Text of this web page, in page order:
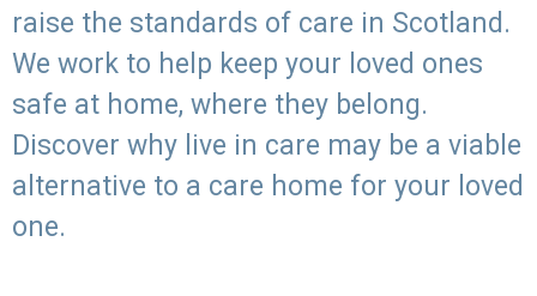
raise the standards of care in Scotland.
We work to help keep your loved ones
safe at home, where they belong.
Discover why live in care may be a viable
alternative to a care home for your loved
one.